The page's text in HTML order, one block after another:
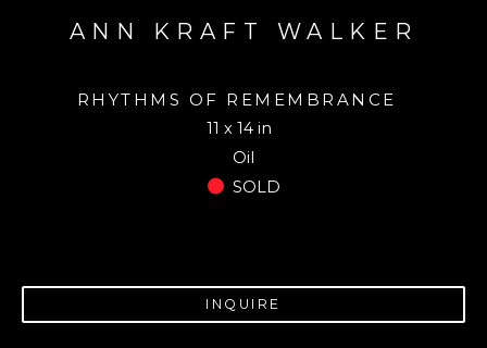
ANN KRAFT WALKER
RHYTHMS OF REMEMBRANCE
11 x 14 in
Oil
SOLD
INQUIRE